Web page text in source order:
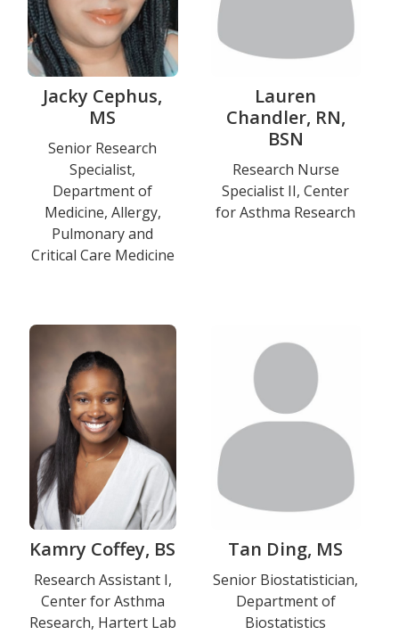
Jacky Cephus,
MS
Title
Department
Senior Research
Specialist,
Department of
Medicine, Allergy,
Pulmonary and
Critical Care Medicine
Lauren
Chandler, RN,
BSN
Title
and
Department
Research Nurse
Specialist II, Center
for Asthma Research
Photo
Kamry Coffey, BS
Title
and
Department
Research Assistant I,
Center for Asthma
Research, Hartert Lab
Tan Ding, MS
Title
Department
Senior Biostatistician,
Department of
Biostatistics